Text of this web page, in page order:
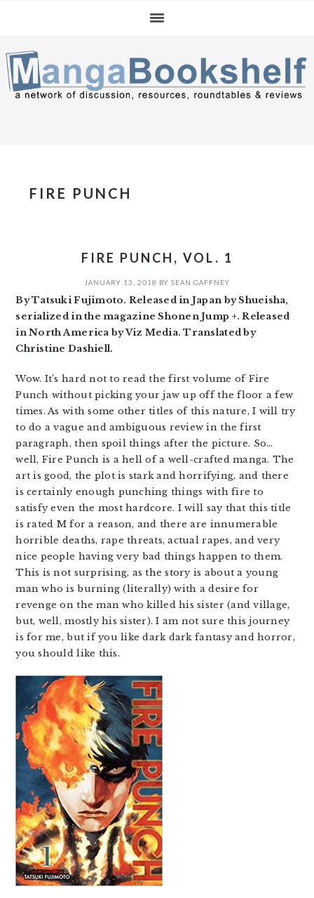
navigation
content
sidebar
FIRE PUNCH
FIRE PUNCH, VOL. 1
JANUARY 13, 2018 BY SEAN GAFFNEY
By Tatsuki Fujimoto. Released in Japan by Shueisha,
serialized in the magazine Shonen Jump +. Released
in North America by Viz Media. Translated by
Christine Dashiell.
Wow. It’s hard not to read the first volume of Fire
Punch without picking your jaw up off the floor a few
times. As with some other titles of this nature, I will try
to do a vague and ambiguous review in the first
paragraph, then spoil things after the picture. So…
well, Fire Punch is a hell of a well-crafted manga. The
art is good, the plot is stark and horrifying, and there
is certainly enough punching things with fire to
satisfy even the most hardcore. I will say that this title
is rated M for a reason, and there are innumerable
horrible deaths, rape threats, actual rapes, and very
nice people having very bad things happen to them.
This is not surprising, as the story is about a young
man who is burning (literally) with a desire for
revenge on the man who killed his sister (and village,
but, well, mostly his sister). I am not sure this journey
is for me, but if you like dark dark fantasy and horror,
you should like this.